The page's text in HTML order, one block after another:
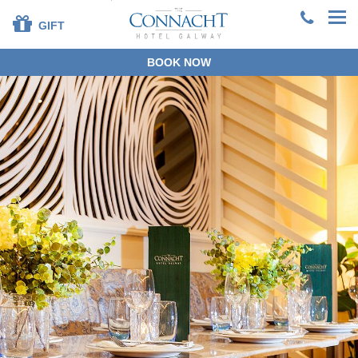
+353 91 381200
EN
DE ES FR ZH
BOOK DIRECT
SPECIAL OFFERS
SUMMER STAYS &
DINING
OUR ROOMS
DINING
LEISURE CENTRE
FAMILIES
SPECIAL OCCASIONS
CORPORATE
GROUPS
GIFT
BOOK NOW